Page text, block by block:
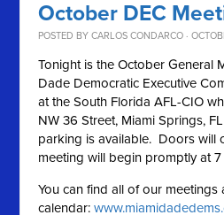
October DEC
POSTED BYCARLOS CONDARCO ·
Tonight is the October General
Dade Democratic Executive
at the South Florida AFL-CIO
NW 36 Street, Miami Springs,
parking is available. Doors will
meeting will begin promptly at 7
You can find all of our meetings
calendar: